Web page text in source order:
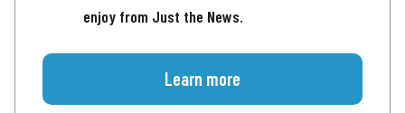
enjoy from Just the News.
Learn more